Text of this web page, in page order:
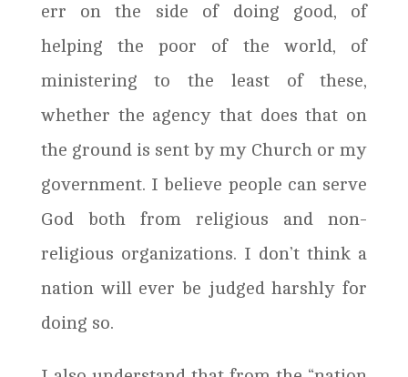
err on the side of doing good, of
helping the poor of the world, of
ministering to the least of these,
whether the agency that does that on
the ground is sent by my Church or my
government. I believe people can serve
God both from religious and non-
religious organizations. I don’t think a
nation will ever be judged harshly for
doing so.